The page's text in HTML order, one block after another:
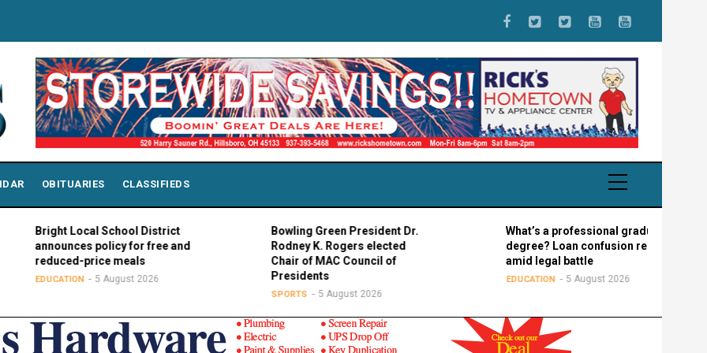
OBITUARIES CLASSIFIEDS
Bright Local School District
announces policy for free and
reduced-price meals
EDUCATION 5 August 2026
Bowling Green President Dr.
Rodney K. Rogers elected
Chair of MAC Council of
Presidents
SPORTS 5 August 2026
What’s a professional graduate
degree? Loan confusion reigns
amid legal battle
EDUCATION 5 August 2026